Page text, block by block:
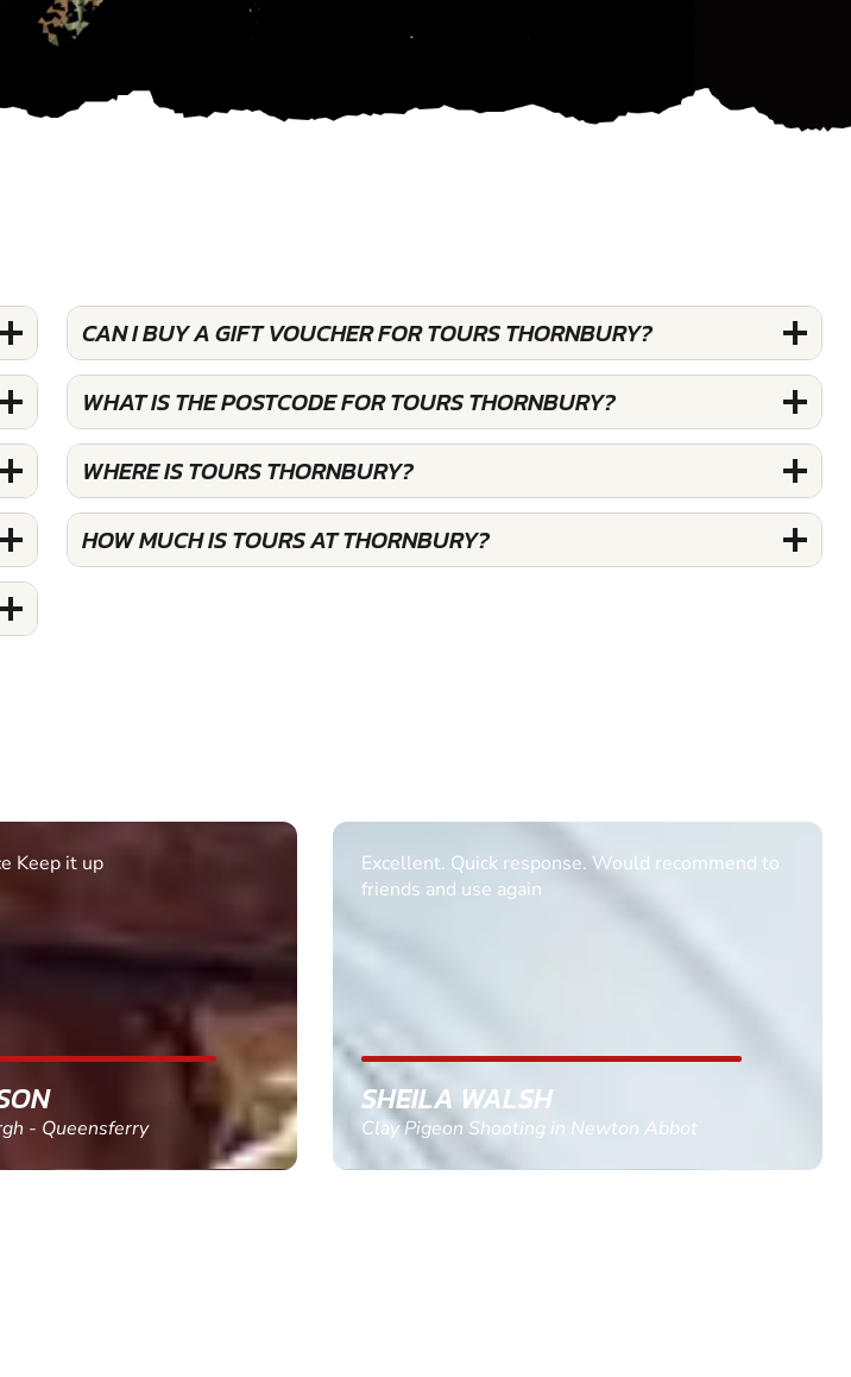
CAN I BUY A GIFT VOUCHER FOR TOURS THORNBURY?
WHAT IS THE POSTCODE FOR TOURS THORNBURY?
WHERE IS TOURS THORNBURY?
HOW MUCH IS TOURS AT THORNBURY?
Would recommend to
in Newton Abbot
Informative Had to request help on how to book
multiple ages on for my partners 50th, advisor
GEMMA STOKES
Quad Biking in Truro, Cornwall